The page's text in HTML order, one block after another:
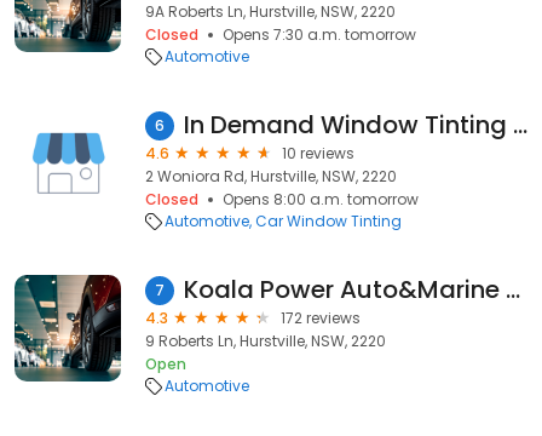
9A Roberts Ln, Hurstville, NSW, 2220
Closed
Opens 7:30 a.m. tomorrow
Automotive
6 In Demand Window Tinting Hurstville
4.6
10 reviews
2 Woniora Rd, Hurstville, NSW, 2220
Closed
Opens 8:00 a.m. tomorrow
Automotive Car Window Tinting
7 Koala Power Auto&Marine Electrical, Electronic & Mechanical Repairs
4.3
172 reviews
9 Roberts Ln, Hurstville, NSW, 2220
Open
Automotive